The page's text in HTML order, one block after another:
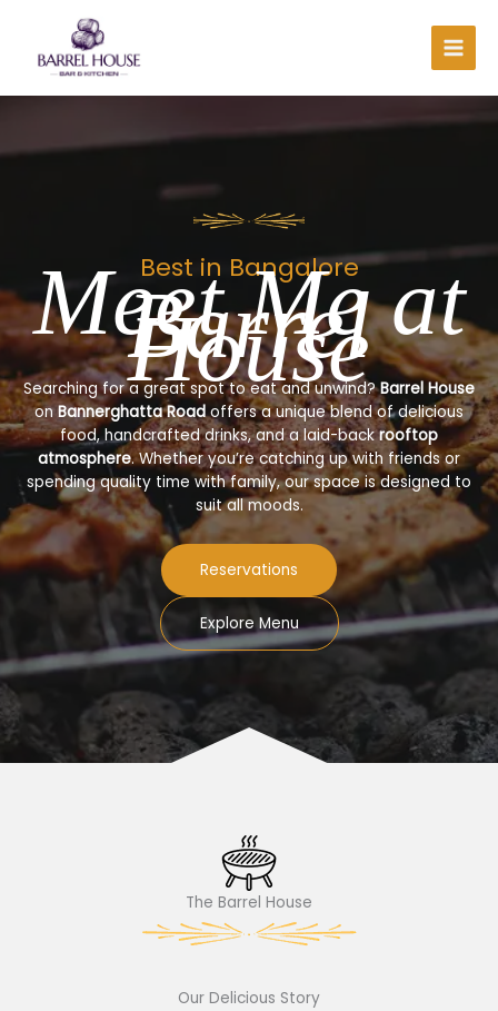
content
Best in Bangalore
Meet Me at
Barrel
House
Searching for a great spot to eat and unwind?Barrel House
onBannerghatta Roadoffers a unique blend of delicious
food, handcrafted drinks, and a laid-backrooftop
atmosphere. Whether you’re catching up with friends or
spending quality time with family, our space is designed to
suit all moods.
Reservations
Explore Menu
The Barrel House​
Our Delicious Story​